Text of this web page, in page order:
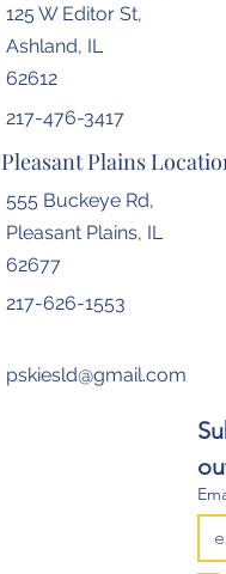
125 W Editor St,
Ashland, IL
62612
217-476-3417
Pleasant Plains
555 Buckeye Rd,
Pleasant Plains, IL
62677
217-626-1553
pskiesld@gmail.com